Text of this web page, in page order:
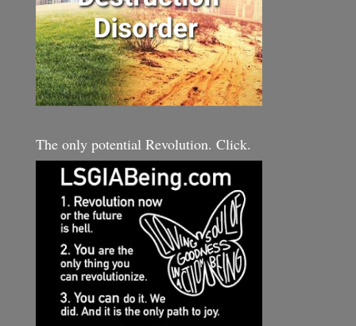
The only potential Revolution. Click.